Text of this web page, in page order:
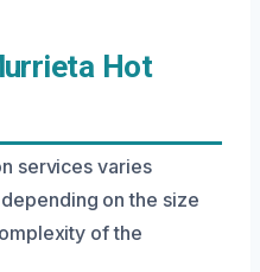
Hot
services varies
on the size
of the